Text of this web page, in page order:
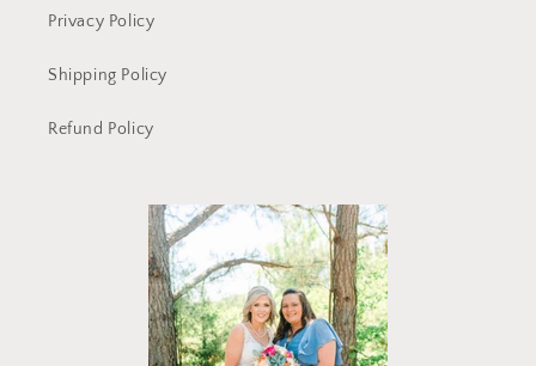
Privacy Policy
Shipping Policy
Refund Policy